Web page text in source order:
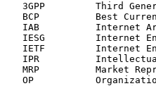
3GPP         Third
BCP          Best
IAB          Internet
IESG         Internet
IETF         Internet
IPR
MRP          Market
OP